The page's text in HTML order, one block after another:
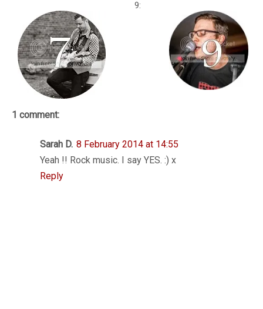
9:
1 comment:
Sarah D. 8 February 2014 at 14:55
Yeah !! Rock music. I say YES. :) x
Reply